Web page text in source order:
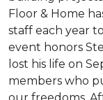
Floor & Home
staff each year
event honors
lost his life on
members who